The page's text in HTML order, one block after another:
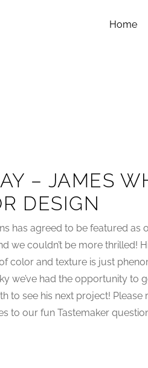
Home
– JAMES
DESIGN
has agreed to be featured as
we couldn’t be more thrilled!
color and texture is just
we’ve had the opportunity to
to see his next project! Please
to our fun Tastemaker